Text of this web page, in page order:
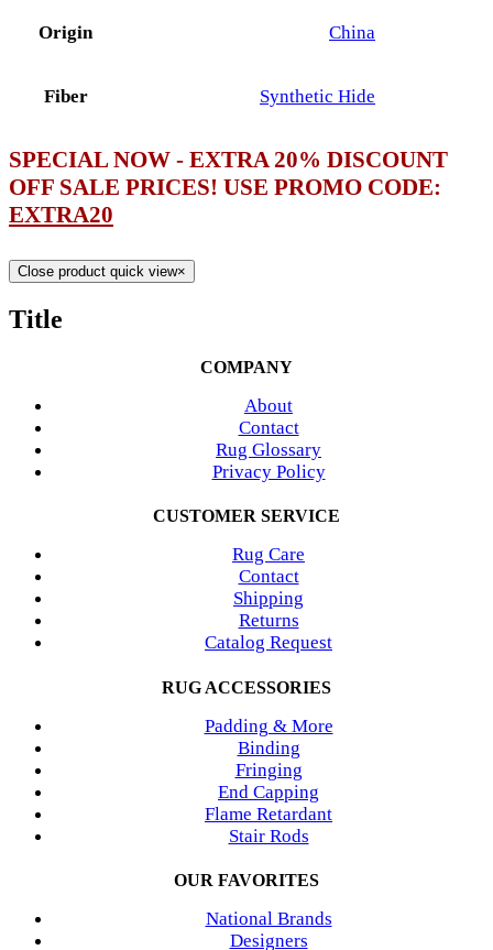
Origin China
Fiber Synthetic Hide
SPECIAL NOW - EXTRA 20% DISCOUNT
OFF SALE PRICES! USE PROMO CODE:
EXTRA20
Close product quick view×
Title
COMPANY
About
Contact
Rug Glossary
Privacy Policy
CUSTOMER SERVICE
Rug Care
Contact
Shipping
Returns
Catalog Request
RUG ACCESSORIES
Padding & More
Binding
Fringing
End Capping
Flame Retardant
Stair Rods
OUR FAVORITES
National Brands
Designers